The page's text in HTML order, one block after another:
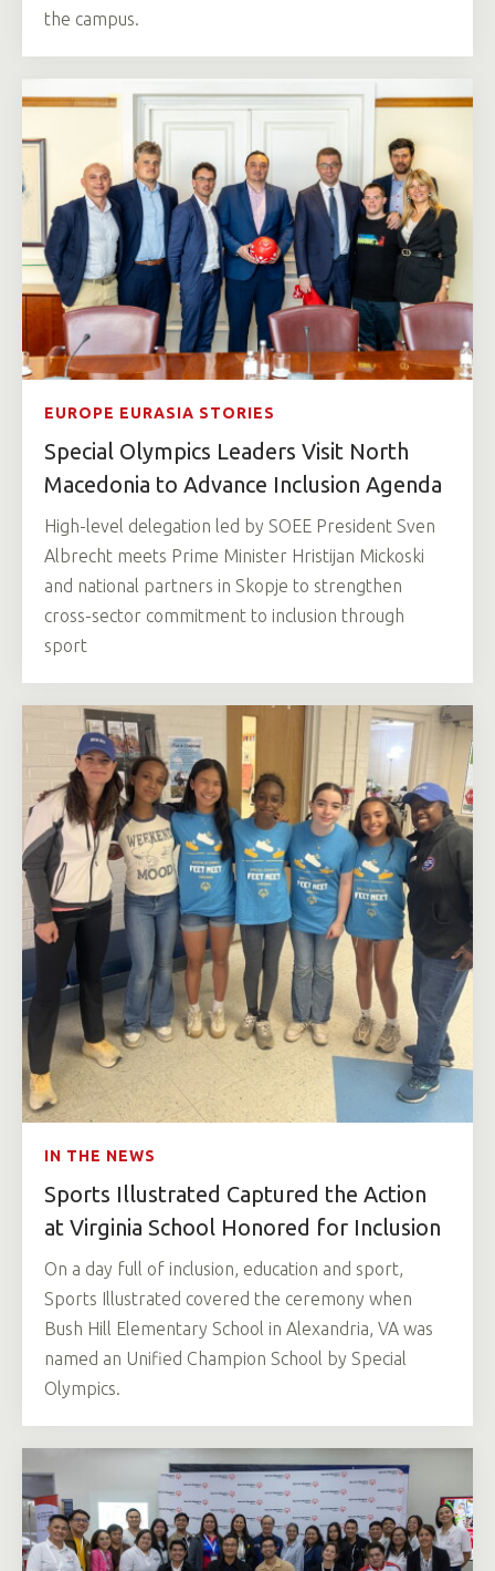
the campus.
EUROPE EURASIA STORIES
Special Olympics Leaders Visit North
Macedonia to Advance Inclusion Agenda
High-level delegation led by SOEE President Sven
Albrecht meets Prime Minister Hristijan Mickoski
and national partners in Skopje to strengthen
cross-sector commitment to inclusion through
sport
IN THE NEWS
Sports Illustrated Captured the Action
at Virginia School Honored for Inclusion
On a day full of inclusion, education and sport,
Sports Illustrated covered the ceremony when
Bush Hill Elementary School in Alexandria, VA was
named an Unified Champion School by Special
Olympics.